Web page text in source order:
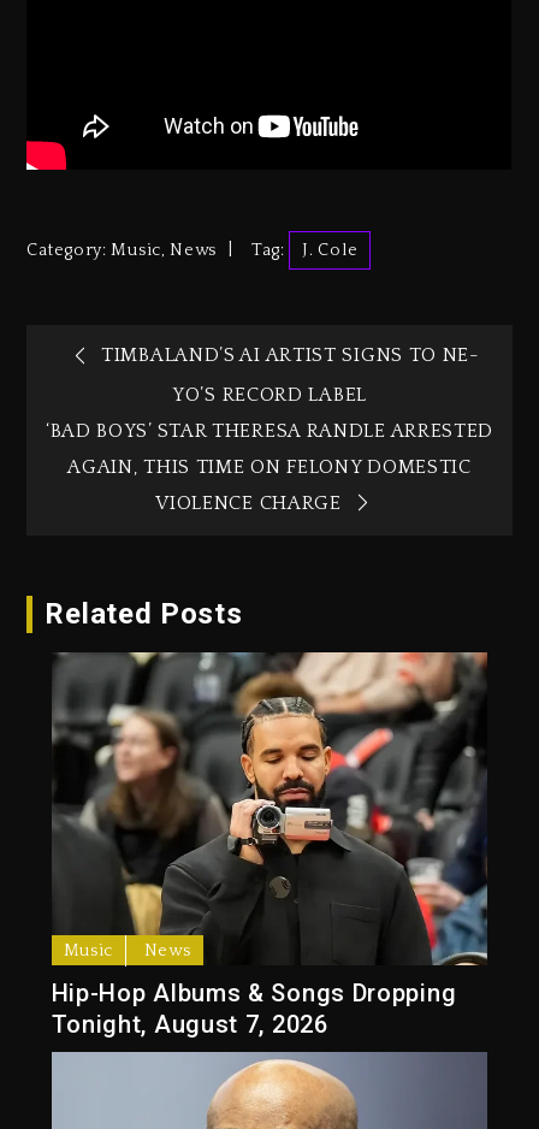
Category:Music,News Tag: J. Cole
TIMBALAND’S AI ARTIST SIGNS TO NE-
YO’S RECORD LABEL
‘BAD BOYS’ STAR THERESA RANDLE ARRESTED
AGAIN, THIS TIME ON FELONY DOMESTIC
VIOLENCE CHARGE
Related Posts
Music News
Hip-Hop Albums & Songs Dropping
Tonight, August 7, 2026